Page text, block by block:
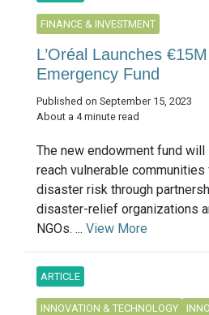
FINANCE & INVESTMENT
L’Oréal Launches
Emergency Fund
Published on September 15, 2023
About a 4 minute read
The new endowment fund will
reach vulnerable
disaster risk through
disaster-relief organizations
NGOs. ... View More
ARTICLE
INNOVATION & TECHNOLOGY